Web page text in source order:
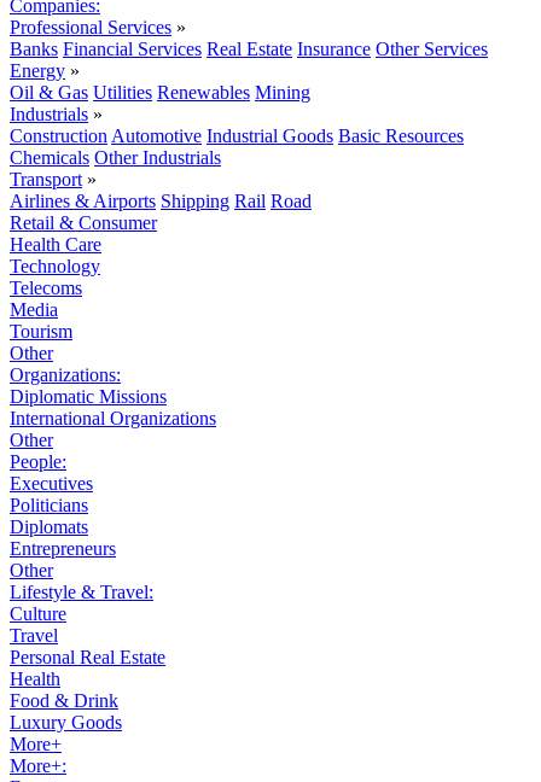
Companies:
Professional Services »
Banks Financial Services Real Estate Insurance Other Services
Energy »
Oil & Gas Utilities Renewables Mining
Industrials »
Construction Automotive Industrial Goods Basic Resources
Chemicals Other Industrials
Transport »
Airlines & Airports Shipping Rail Road
Retail & Consumer
Health Care
Technology
Telecoms
Media
Tourism
Other
Organizations:
Diplomatic Missions
International Organizations
Other
People:
Executives
Politicians
Diplomats
Entrepreneurs
Other
Lifestyle & Travel:
Culture
Travel
Personal Real Estate
Health
Food & Drink
Luxury Goods
More+
More+: